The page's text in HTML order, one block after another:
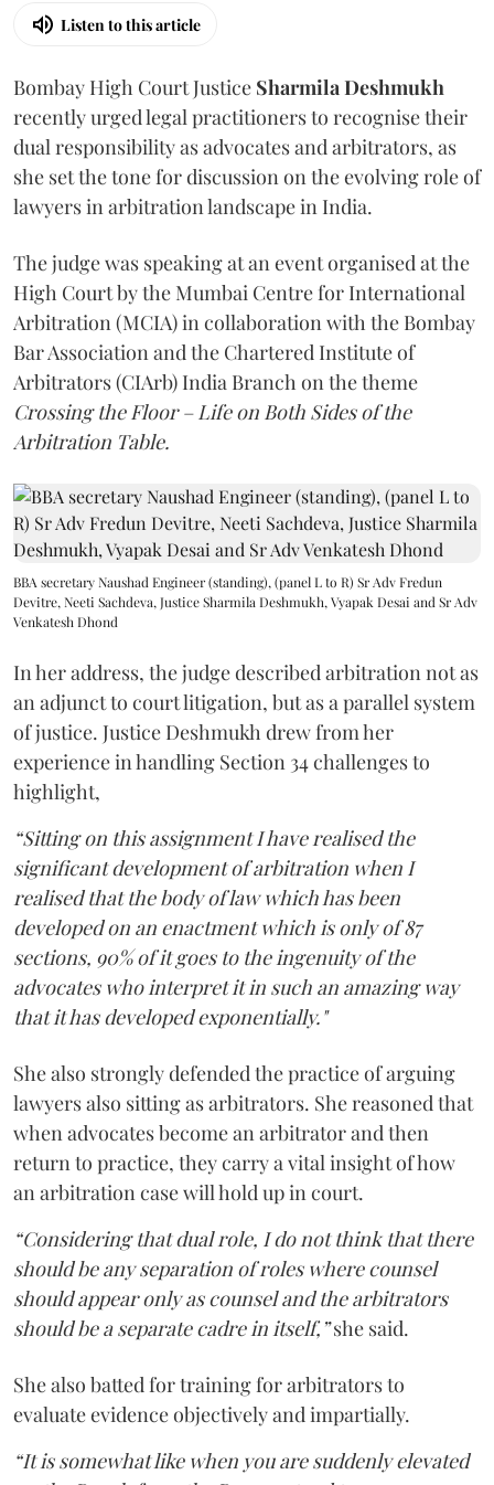
Listen to this article
Bombay High Court Justice Sharmila Deshmukh
recently urged legal practitioners to recognise their
dual responsibility as advocates and arbitrators, as
she set the tone for discussion on the evolving role of
lawyers in arbitration landscape in India.
The judge was speaking at an event organised at the
High Court by the Mumbai Centre for International
Arbitration (MCIA) in collaboration with the Bombay
Bar Association and the Chartered Institute of
Arbitrators (CIArb) India Branch on the theme
Crossing the Floor – Life on Both Sides of the
Arbitration Table.
BBA secretary Naushad Engineer (standing), (panel L to R) Sr Adv Fredun
Devitre, Neeti Sachdeva, Justice Sharmila Deshmukh, Vyapak Desai and Sr Adv
Venkatesh Dhond
In her address, the judge described arbitration not as
an adjunct to court litigation, but as a parallel system
of justice. Justice Deshmukh drew from her
experience in handling Section 34 challenges to
highlight,
“Sitting on this assignment I have realised the
significant development of arbitration when I
realised that the body of law which has been
developed on an enactment which is only of 87
sections, 90% of it goes to the ingenuity of the
advocates who interpret it in such an amazing way
that it has developed exponentially."
She also strongly defended the practice of arguing
lawyers also sitting as arbitrators. She reasoned that
when advocates become an arbitrator and then
return to practice, they carry a vital insight of how
an arbitration case will hold up in court.
“Considering that dual role, I do not think that there
should be any separation of roles where counsel
should appear only as counsel and the arbitrators
should be a separate cadre in itself,”she said.
She also batted for training for arbitrators to
evaluate evidence objectively and impartially.
“It is somewhat like when you are suddenly elevated